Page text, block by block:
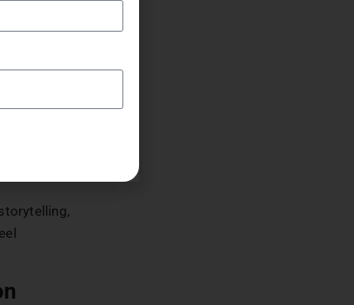
team
their